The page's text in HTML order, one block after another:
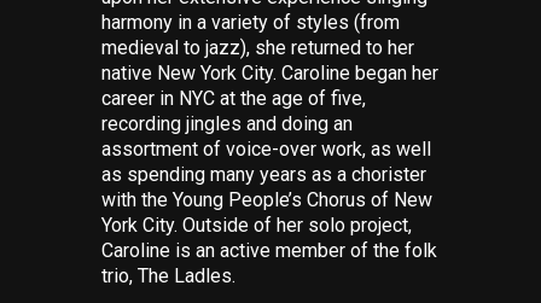
harmony in a variety of styles (from
medieval to jazz), she returned to her
native New York City. Caroline began her
career in NYC at the age of five,
recording jingles and doing an
assortment of voice-over work, as well
as spending many years as a chorister
with the Young People’s Chorus of New
York City. Outside of her solo project,
Caroline is an active member of the folk
trio, The Ladles.